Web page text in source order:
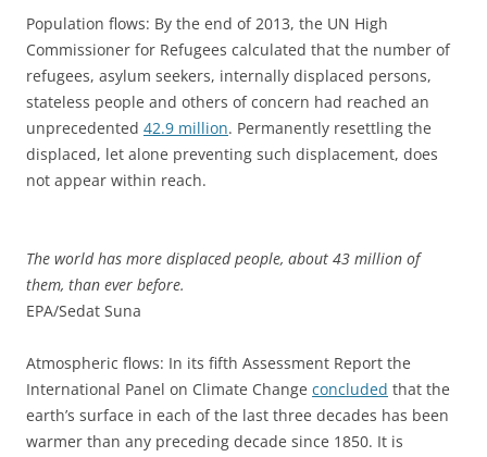
Population flows: By the end of 2013, the UN High
Commissioner for Refugees calculated that the number of
refugees, asylum seekers, internally displaced persons,
stateless people and others of concern had reached an
unprecedented 42.9 million. Permanently resettling the
displaced, let alone preventing such displacement, does
not appear within reach.
The world has more displaced people, about 43 million of
them, than ever before.
EPA/Sedat Suna
Atmospheric flows: In its fifth Assessment Report the
International Panel on Climate Change concluded that the
earth’s surface in each of the last three decades has been
warmer than any preceding decade since 1850. It is